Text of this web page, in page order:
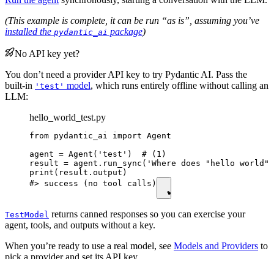
(This example is complete, it can be run “as is”, assuming you’ve
installed the pydantic_ai package)
No API key yet?
You don’t need a provider API key to try Pydantic AI. Pass the
built-in 'test' model, which runs entirely offline without calling an
LLM:
hello_world_test.py
from pydantic_ai import Agent
agent = Agent('test')  # (1)
result = agent.run_sync('Where does "hello world"
print(result.output)
#> success (no tool calls)
TestModel returns canned responses so you can exercise your
agent, tools, and outputs without a key.
When you’re ready to use a real model, see Models and Providers to